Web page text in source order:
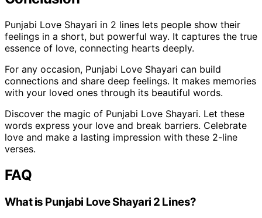
Punjabi Love Shayari in 2 lines lets people show their
feelings in a short, but powerful way. It captures the true
essence of love, connecting hearts deeply.
For any occasion, Punjabi Love Shayari can build
connections and share deep feelings. It makes memories
with your loved ones through its beautiful words.
Discover the magic of Punjabi Love Shayari. Let these
words express your love and break barriers. Celebrate
love and make a lasting impression with these 2-line
verses.
FAQ
What is Punjabi Love Shayari 2 Lines?